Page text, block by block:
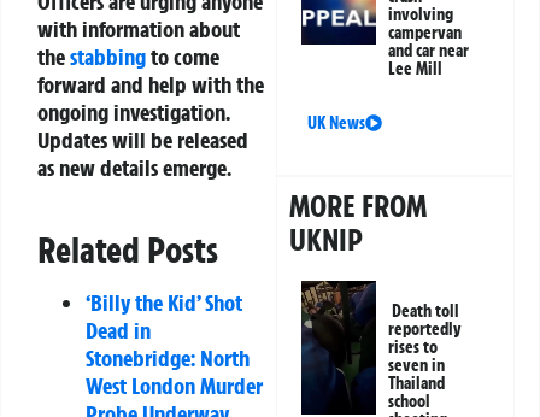
with information about
thestabbingto come
forward and help with the
ongoing investigation.
Updates will be released
as new details emerge.
Related Posts
‘Billy the Kid’ Shot
Dead in
Stonebridge: North
West London Murder
involving
campervan
and car near
Lee Mill
UK News
MORE FROM
UKNIP
Death toll
reportedly
rises to
seven in
Thailand
school